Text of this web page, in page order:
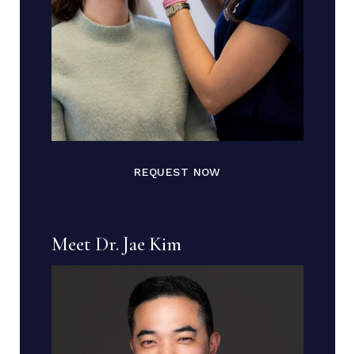
REQUEST NOW
Meet Dr. Jae Kim